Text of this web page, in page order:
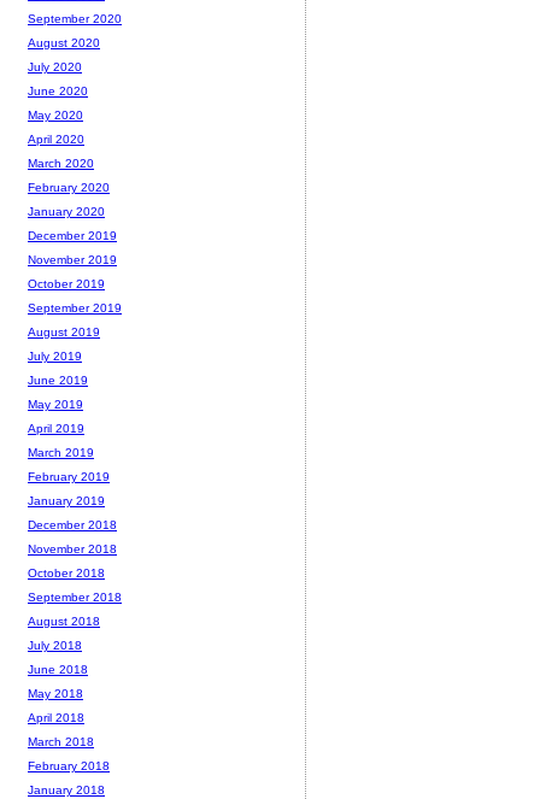
September 2020
August 2020
July 2020
June 2020
May 2020
April 2020
March 2020
February 2020
January 2020
December 2019
November 2019
October 2019
September 2019
August 2019
July 2019
June 2019
May 2019
April 2019
March 2019
February 2019
January 2019
December 2018
November 2018
October 2018
September 2018
August 2018
July 2018
June 2018
May 2018
April 2018
March 2018
February 2018
January 2018